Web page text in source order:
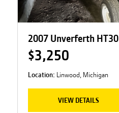
2007 Unverferth HT30
$3,250
Location: Linwood, Michigan
VIEW DETAILS